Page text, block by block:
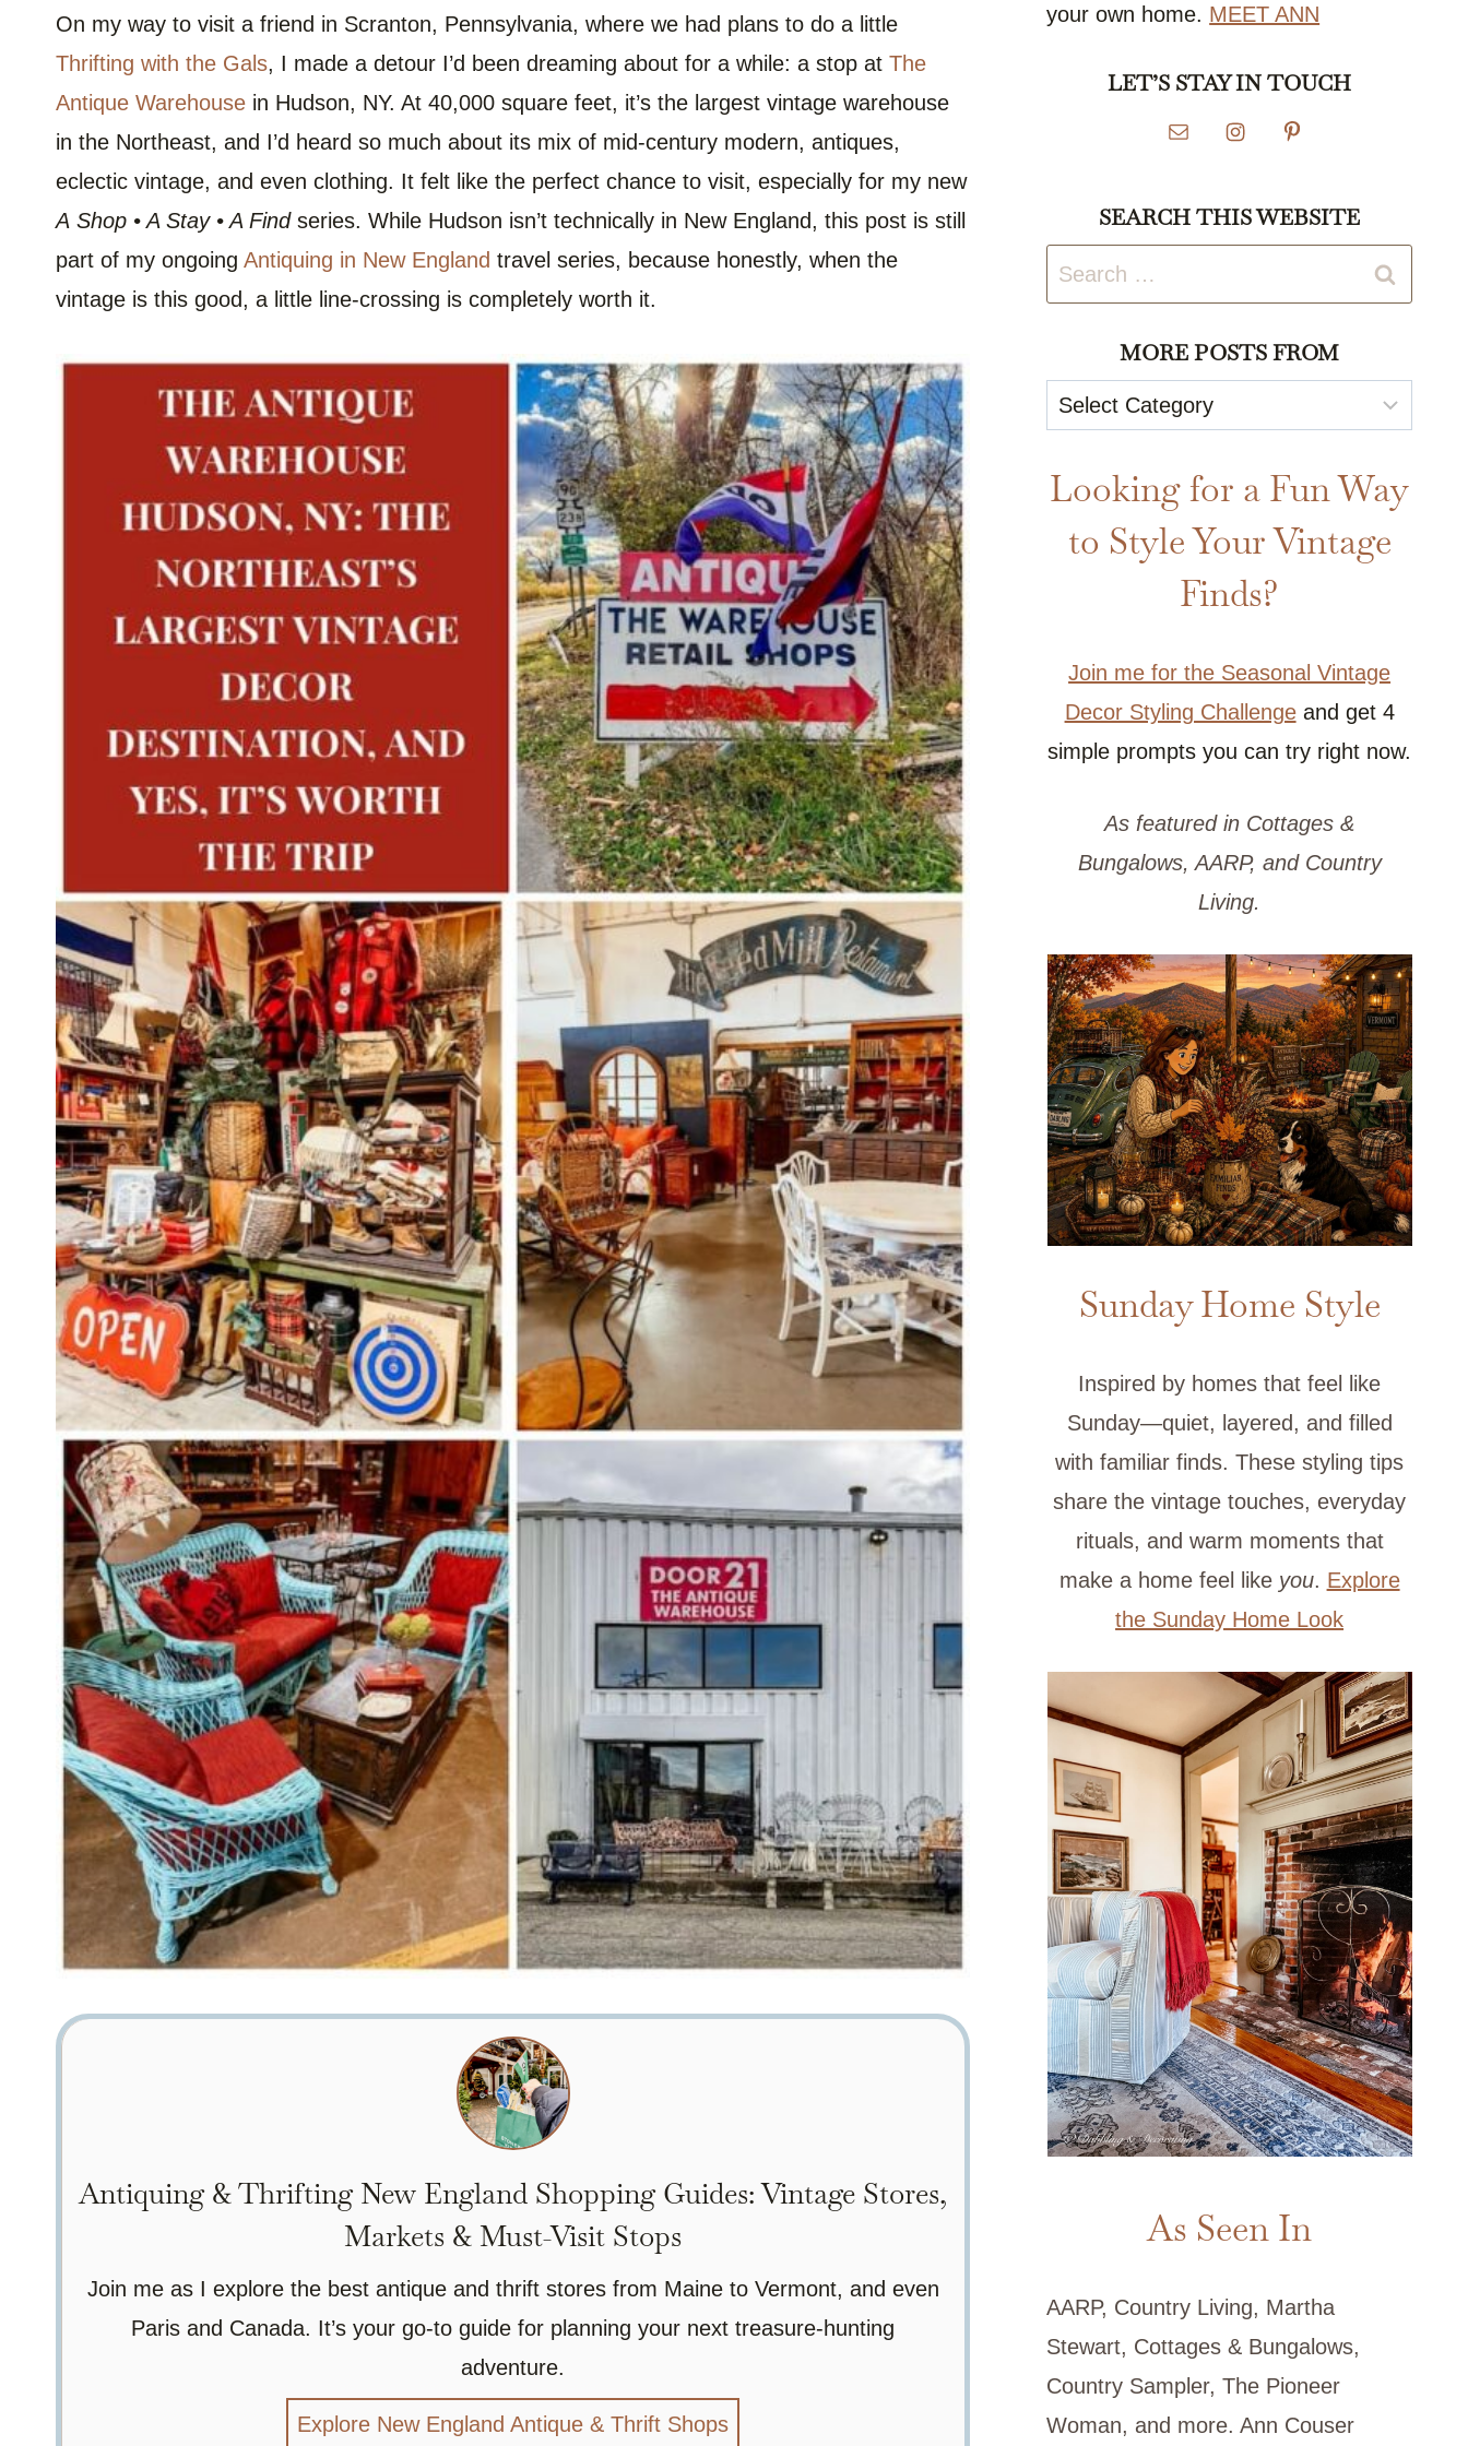
On my way to visit a friend in Scranton, Pennsylvania, where we had plans to do a little
Thrifting with the Gals, I made a detour I’d been dreaming about for a while: a stop at The
Antique Warehouse in Hudson, NY. At 40,000 square feet, it’s the largest vintage warehouse
in the Northeast, and I’d heard so much about its mix of mid-century modern, antiques,
eclectic vintage, and even clothing. It felt like the perfect chance to visit, especially for my new
A Shop • A Stay • A Findseries. While Hudson isn’t technically in New England, this post is still
part of my ongoing Antiquing in New England travel series, because honestly, when the
vintage is this good, a little line-crossing is completely worth it.
Antiquing & Thrifting New England Shopping Guides: Vintage Stores,
Markets & Must-Visit Stops
Join me as I explore the best antique and thrift stores from Maine to Vermont, and even
Paris and Canada. It’s your go-to guide for planning your next treasure-hunting
adventure.
Explore New England Antique & Thrift Shops
your own home. MEET ANN
LET’S STAY IN TOUCH
SEARCH THIS WEBSITE
Search
for:
MORE POSTS FROM
More
Posts
From
Looking for a Fun Way
to Style Your Vintage
Finds?
Join me for the Seasonal Vintage
Decor Styling Challengeand get 4
simple prompts you can try right now.
As featured in Cottages &
Bungalows, AARP, and Country
Living.
Sunday Home Style
Inspired by homes that feel like
Sunday—quiet, layered, and filled
with familiar finds. These styling tips
share the vintage touches, everyday
rituals, and warm moments that
make a home feel like you. Explore
the Sunday Home Look
As Seen In
AARP, Country Living, Martha
Stewart, Cottages & Bungalows,
Country Sampler, The Pioneer
Woman, and more. Ann Couser